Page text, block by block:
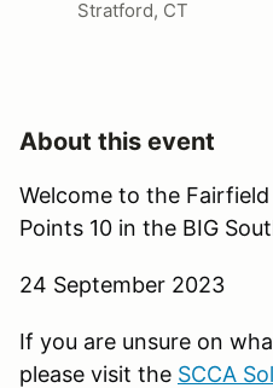
Stratford, CT
About this event
Welcome to the
Points 10 in the BIG
24 September 2023
If you are unsure on
please visit the SCCA